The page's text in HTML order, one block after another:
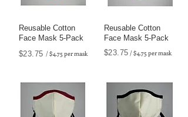
Reusable Cotton
Face Mask 5-Pack
$23.75 / $4.75 per mask
Reusable Cotton
Face Mask 5-Pack
$23.75 / $4.75 per mask